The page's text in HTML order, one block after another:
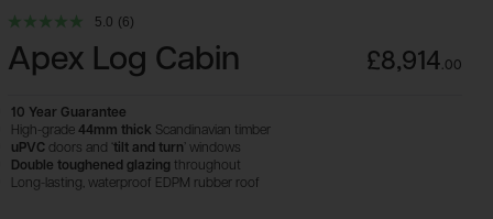
5.0 (6)
Apex Log Cabin £8,914.00
10 Year Guarantee
High-grade 44mm thick Scandinavian timber
uPVCdoors and ‘tilt and turn’ windows
Double toughened glazing throughout
Long-lasting, waterproof EDPM rubber roof